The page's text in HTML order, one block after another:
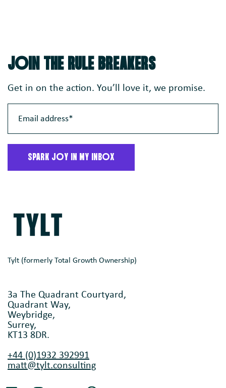
JoIN THE RULE BREAKERS
Get in on the action. You’ll love it, we promise.
Tylt (formerly Total Growth Ownership)
3a The Quadrant Courtyard,
Quadrant Way,
Weybridge,
Surrey,
KT13 8DR.
+44 (0)1932 392991
matt@tylt.consulting